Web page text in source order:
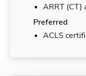
ARRT (CT)
Preferred
ACLS